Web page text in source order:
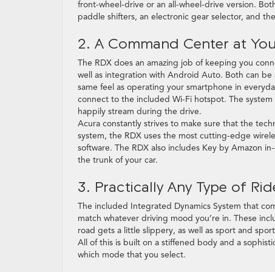
front-wheel-drive or an all-wheel-drive version.
paddle shifters, an electronic gear selector, and
2. A Command Center at
The RDX does an amazing job of keeping you
well as integration with Android Auto. Both can
same feel as operating your smartphone in
connect to the included Wi-Fi hotspot. The
happily stream during the drive.
Acura constantly strives to make sure that the
system, the RDX uses the most cutting-edge
software. The RDX also includes Key by Amazon
the trunk of your car.
3. Practically Any Type of
The included Integrated Dynamics System that
match whatever driving mood you’re in. These
road gets a little slippery, as well as sport and
All of this is built on a stiffened body and a
which mode that you select.